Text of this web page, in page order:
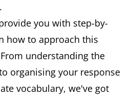
.
you with step-by-
how to approach this
understanding the
organising your response
vocabulary, we've got